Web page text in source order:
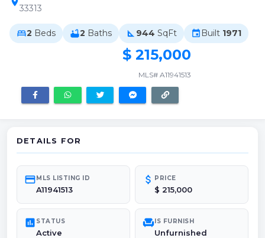
33313
bed2 Beds bathtub2 Baths square_foot 944 SqFt event Built 1971
$ 215,000
MLS# A11941513
DETAILS FOR
credit_cardMLS LISTING ID
A11941513
attach_money PRICE
$ 215,000
poll STATUS
Active
chairIS FURNISH
Unfurnished